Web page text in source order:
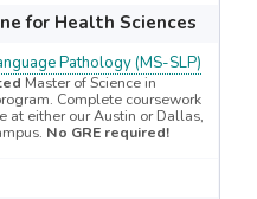
for Health Sciences
Pathology (MS-SLP)
Master of Science in
Complete coursework
at either our Austin or Dallas,
No GRE required!